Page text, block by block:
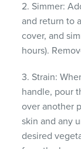
2. Simmer:
and return to
cover, and
hours).
3. Strain:
handle, pour
over another
skin and any
desired